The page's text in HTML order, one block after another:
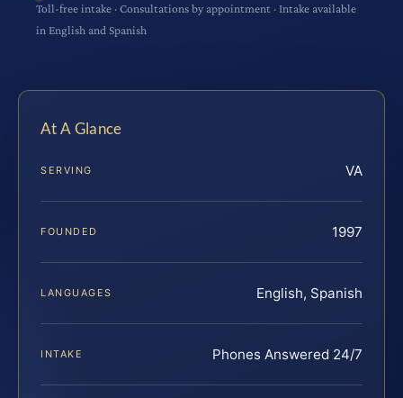
Toll-free intake · Consultations by appointment · Intake available
in English and Spanish
At A Glance
SERVING VA
FOUNDED 1997
LANGUAGES English, Spanish
INTAKE Phones Answered 24/7